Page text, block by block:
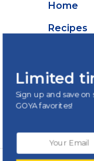
Home
Recipes
Products
Videos
Limited
Sign up and save on
GOYA favorites!